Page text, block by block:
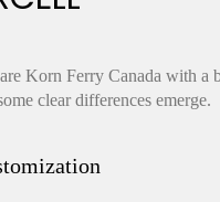
Korn Ferry Canada with a
clear differences emerge.